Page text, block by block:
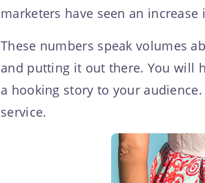
marketers have seen an
These numbers speak volumes
and putting it out there. You will
a hooking story to your
service.